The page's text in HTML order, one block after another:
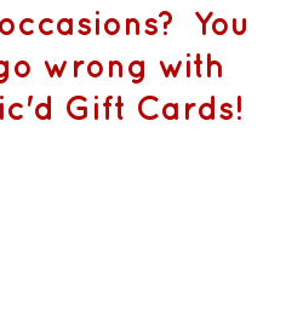
You
wrong with
Gift Cards!